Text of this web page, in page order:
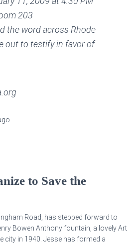
203
the word across Rhode
out to testify in favor of
to Save the
Road, has stepped forward to
Bowen Anthony fountain, a lovely Art
city in 1940. Jesse has formed a